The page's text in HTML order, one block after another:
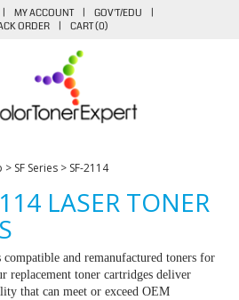
| MY ACCOUNT | GOV'T/EDU
|
ORDER | CART (0)
> SF Series > SF-2114
LASER TONER
and remanufactured toners for
replacement toner cartridges deliver
that can meet or exceed OEM